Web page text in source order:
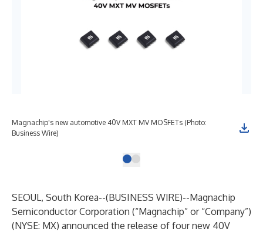
Magnachip's new automotive 40V MXT MV MOSFETs (Photo:
Business Wire)
SEOUL, South Korea--(BUSINESS WIRE)--Magnachip
Semiconductor Corporation (“Magnachip” or “Company”)
(NYSE: MX) announced the release of four new 40V